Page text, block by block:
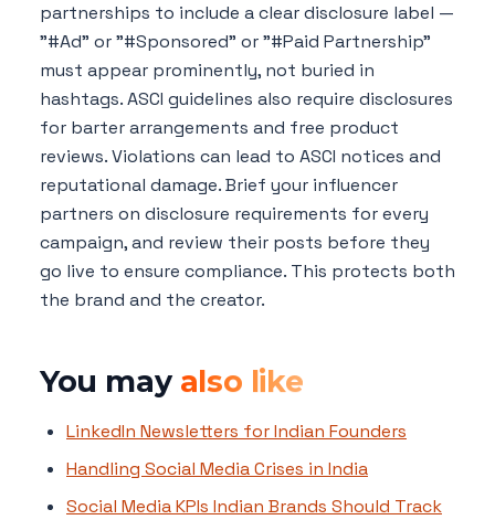
partnerships to include a clear disclosure label —
"#Ad" or "#Sponsored" or "#Paid Partnership"
must appear prominently, not buried in
hashtags. ASCI guidelines also require disclosures
for barter arrangements and free product
reviews. Violations can lead to ASCI notices and
reputational damage. Brief your influencer
partners on disclosure requirements for every
campaign, and review their posts before they
go live to ensure compliance. This protects both
the brand and the creator.
You may also like
LinkedIn Newsletters for Indian Founders
Handling Social Media Crises in India
Social Media KPIs Indian Brands Should Track